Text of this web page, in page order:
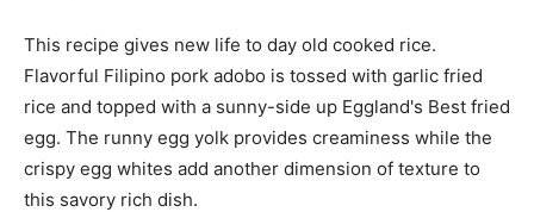
This recipe gives new life to day old cooked rice.
Flavorful Filipino pork adobo is tossed with garlic fried
rice and topped with a sunny-side up Eggland's Best fried
egg. The runny egg yolk provides creaminess while the
crispy egg whites add another dimension of texture to
this savory rich dish.